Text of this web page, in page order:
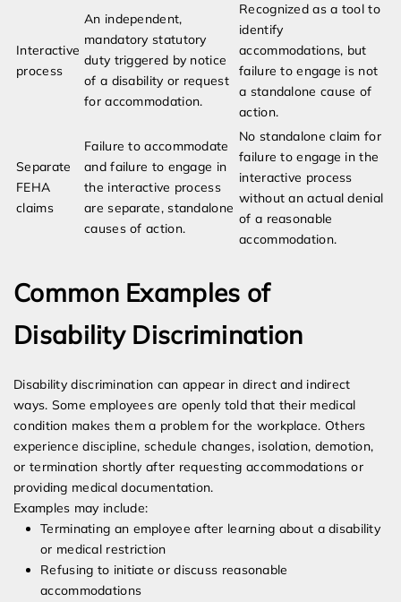
Interactive
process
An independent,
mandatory statutory
duty triggered by notice
of a disability or request
for accommodation.
Recognized as a tool to
identify
accommodations, but
failure to engage is not
a standalone cause of
action.
Separate
FEHA
claims
Failure to accommodate
and failure to engage in
the interactive process
are separate, standalone
causes of action.
No standalone claim for
failure to engage in the
interactive process
without an actual denial
of a reasonable
accommodation.
Common Examples of
Disability Discrimination
Disability discrimination can appear in direct and indirect
ways. Some employees are openly told that their medical
condition makes them a problem for the workplace. Others
experience discipline, schedule changes, isolation, demotion,
or termination shortly after requesting accommodations or
providing medical documentation.
Examples may include:
Terminating an employee after learning about a disability
or medical restriction
Refusing to initiate or discuss reasonable
accommodations